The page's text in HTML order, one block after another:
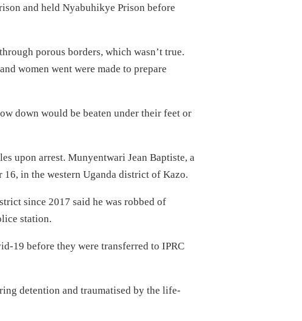
and held Nyabuhikye Prison before
porous borders, which wasn’t true.
women went were made to prepare
down would be beaten under their feet or
upon arrest. Munyentwari Jean Baptiste, a
16, in the western Uganda district of Kazo.
since 2017 said he was robbed of
station.
19 before they were transferred to IPRC
detention and traumatised by the life-